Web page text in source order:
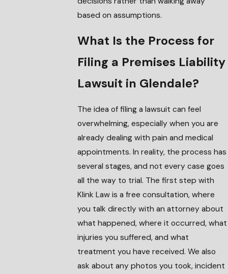
based on assumptions.
What Is the Process for
Filing a Premises Liability
Lawsuit in Glendale?
The idea of filing a lawsuit can feel
overwhelming, especially when you are
already dealing with pain and medical
appointments. In reality, the process has
several stages, and not every case goes
all the way to trial. The first step with
Klink Law is a free consultation, where
you talk directly with an attorney about
what happened, where it occurred, what
injuries you suffered, and what
treatment you have received. We also
ask about any photos you took, incident